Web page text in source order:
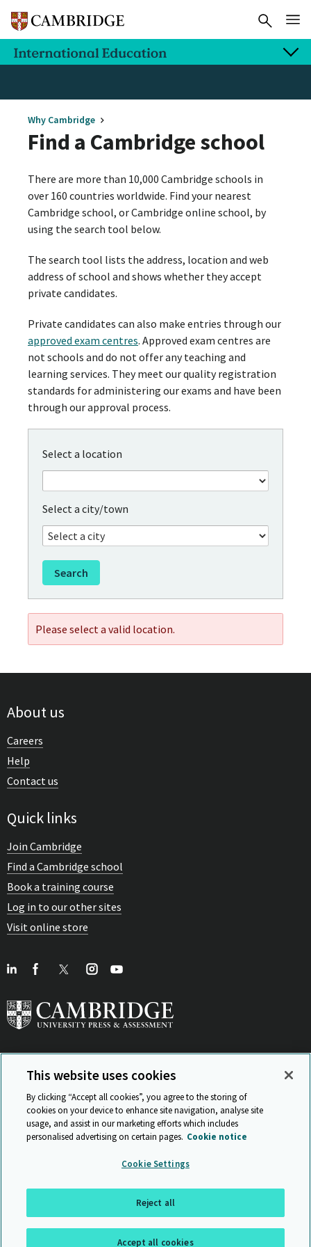
Why Cambridge
Find a Cambridge school
There are more than 10,000 Cambridge schools in
over 160 countries worldwide. Find your nearest
Cambridge school, or Cambridge online school, by
using the search tool below.
The search tool lists the address, location and web
address of school and shows whether they accept
private candidates.
Private candidates can also make entries through our
approved exam centres. Approved exam centres are
not schools and do not offer any teaching and
learning services. They meet our quality registration
standards for administering our exams and have been
through our approval process.
Select a location
Select a city/town
Please select a valid location.
About us
Careers
Help
Contact us
Quick links
Join Cambridge
Find a Cambridge school
Book a training course
Log in to our other sites
Visit online store
View Related Sites
ISO 9001 Certificate Privacy and legal
© Cambridge University Press & Assessment 2026
Back to top
This website uses cookies
By clicking “Accept all cookies”, you agree to the storing of
cookies on your device to enhance site navigation, analyse site
usage, and assist in our marketing efforts which includes
personalised advertising on certain pages. Cookie notice
Cookie Settings
Reject all
Accept all cookies